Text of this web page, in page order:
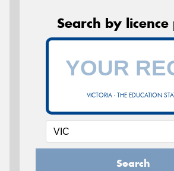
Search by licence
VICTORIA - THE EDUCATION
Search